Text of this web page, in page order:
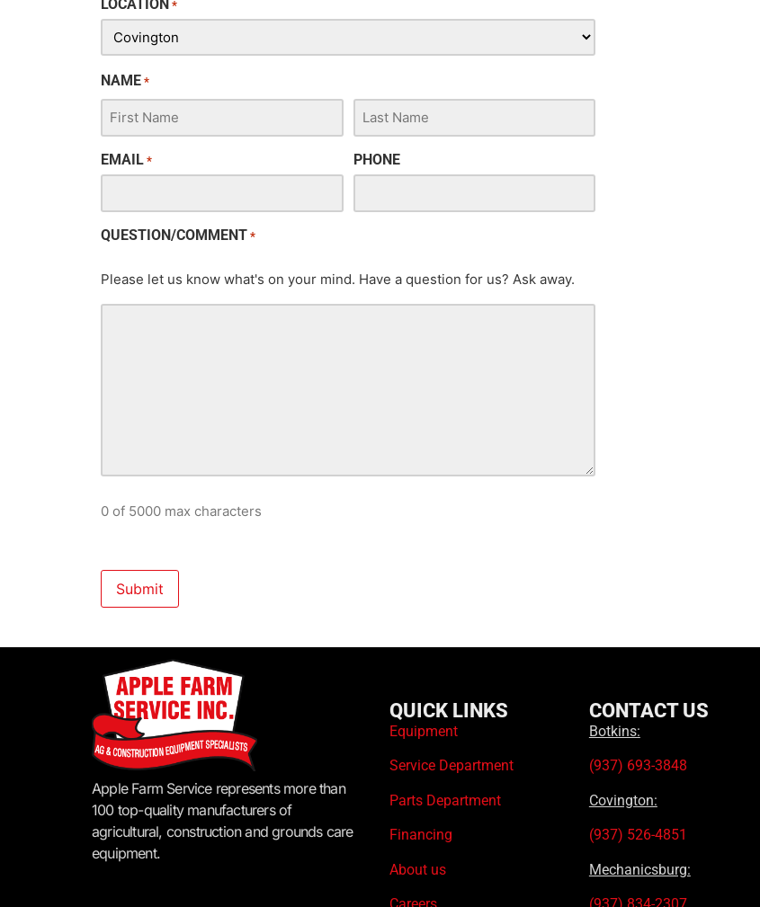
LOCATION *
NAME *
EMAIL * PHONE
QUESTION/COMMENT *
Please let us know what's on your mind. Have a question for us? Ask away.
0 of 5000 max characters
Apple Farm Service represents more than
100 top-quality manufacturers of
agricultural, construction and grounds care
equipment.
QUICK LINKS
Equipment
Service Department
Parts Department
Financing
About us
CONTACT US
Botkins:
(937) 693-3848
Covington:
(937) 526-4851
Mechanicsburg: